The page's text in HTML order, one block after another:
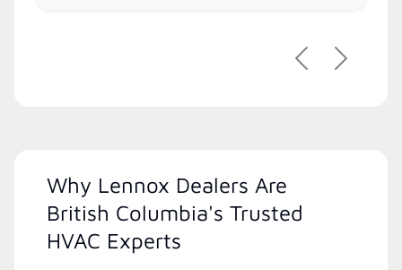
PreviousNext
Why Lennox Dealers Are
British Columbia's Trusted
HVAC Experts